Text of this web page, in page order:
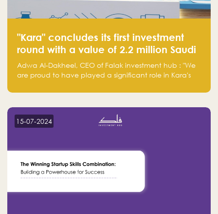
"Kara" concludes its first investment
round with a value of 2.2 million Saudi
Riyals.
Adwa Al-Dakheel, CEO of Falak investment hub : "We
are proud to have played a significant role in Kara's
make a positive impact on the environment. Their
planet but also good for business."
15-07-2024